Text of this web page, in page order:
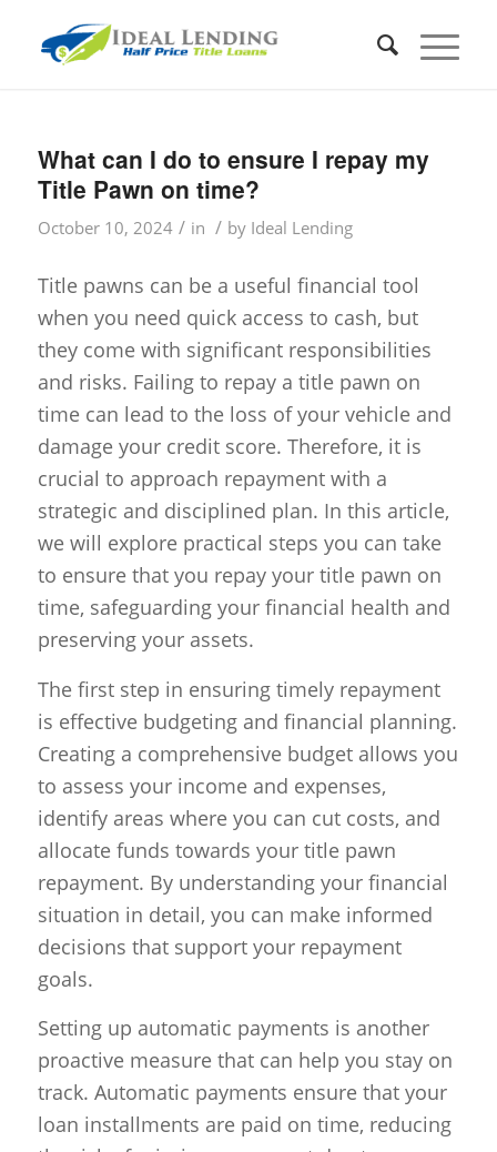
What can I do to ensure I repay my
Title Pawn on time?
October 10, 2024 / in / by Ideal Lending
Title pawns can be a useful financial tool
when you need quick access to cash, but
they come with significant responsibilities
and risks. Failing to repay a title pawn on
time can lead to the loss of your vehicle and
damage your credit score. Therefore, it is
crucial to approach repayment with a
strategic and disciplined plan. In this article,
we will explore practical steps you can take
to ensure that you repay your title pawn on
time, safeguarding your financial health and
preserving your assets.
The first step in ensuring timely repayment
is effective budgeting and financial planning.
Creating a comprehensive budget allows you
to assess your income and expenses,
identify areas where you can cut costs, and
allocate funds towards your title pawn
repayment. By understanding your financial
situation in detail, you can make informed
decisions that support your repayment
goals.
Setting up automatic payments is another
proactive measure that can help you stay on
track. Automatic payments ensure that your
loan installments are paid on time, reducing